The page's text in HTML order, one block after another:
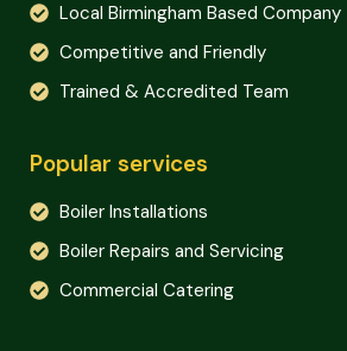
Local Birmingham Based Company
Competitive and Friendly
Trained & Accredited Team
Popular services
Boiler Installations
Boiler Repairs and Servicing
Commercial Catering